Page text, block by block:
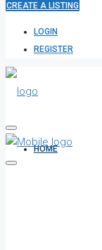
CREATE A LISTING
LOGIN
REGISTER
HOME